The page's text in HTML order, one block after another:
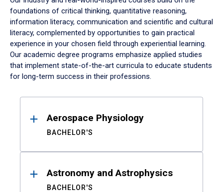
foundations of critical thinking, quantitative reasoning,
information literacy, communication and scientific and cultural
literacy, complemented by opportunities to gain practical
experience in your chosen field through experiential learning.
Our academic degree programs emphasize applied studies
that implement state-of-the-art curricula to educate students
for long-term success in their professions.
ResultsAerospace Physiology
BACHELOR'S
Astronomy and Astrophysics
BACHELOR'S